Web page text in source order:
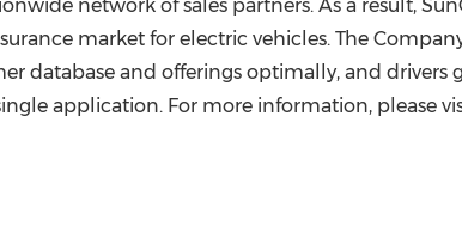
network of sales partners. As a result,
market for electric vehicles. The
database and offerings optimally, and drivers
application. For more information, please